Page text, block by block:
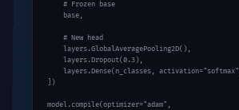
# Frozen base
    base,
# New head
    layers.GlobalAveragePooling2D(),
    layers.Dropout(
0.3),
    layers.Dense(n_classes, activation=
"softmax"
])
model.compile(optimizer="adam" ,